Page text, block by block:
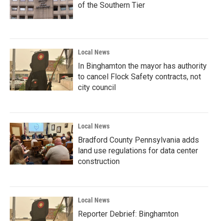
of the Southern Tier
Local News
In Binghamton the mayor has authority
to cancel Flock Safety contracts, not
city council
Local News
Bradford County Pennsylvania adds
land use regulations for data center
construction
Local News
Reporter Debrief: Binghamton